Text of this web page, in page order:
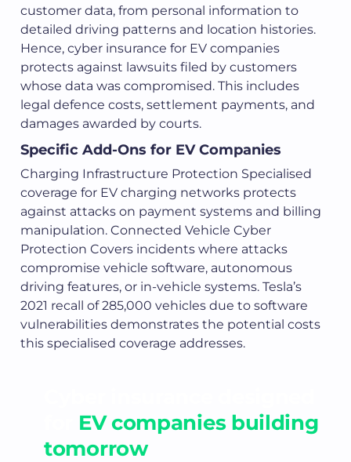
customer data, from personal information to
detailed driving patterns and location histories.
Hence, cyber insurance for EV companies
protects against lawsuits filed by customers
whose data was compromised. This includes
legal defence costs, settlement payments, and
damages awarded by courts.
Specific Add-Ons for EV Companies
Charging Infrastructure Protection Specialised
coverage for EV charging networks protects
against attacks on payment systems and billing
manipulation. Connected Vehicle Cyber
Protection Covers incidents where attacks
compromise vehicle software, autonomous
driving features, or in-vehicle systems. Tesla’s
2021 recall of 285,000 vehicles due to software
vulnerabilities demonstrates the potential costs
this specialised coverage addresses.
EV companies building
tomorrow